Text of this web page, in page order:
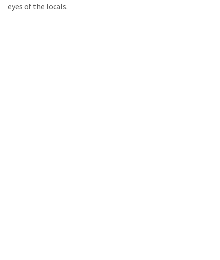
eyes of the locals.